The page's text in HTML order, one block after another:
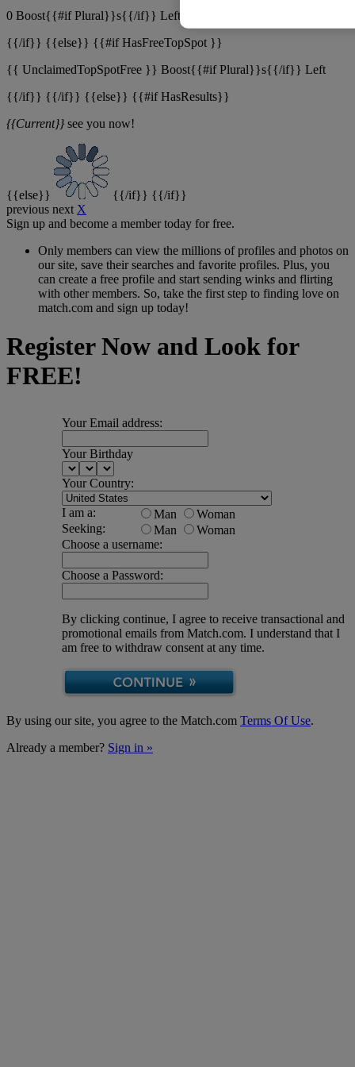
0 Boost{{#if Plural}}s{{/if}} Left
{{/if}} {{else}} {{#if HasFreeTopSpot }}
{{ UnclaimedTopSpotFree }} Boost{{#if Plural}}s{{/if}} Left
{{/if}} {{/if}} {{else}} {{#if HasResults}}
{{Current}} see you now!
{{else}}
{{/if}} {{/if}}
previous next X
Sign up and become a member today for free.
Only members can view the millions of profiles and photos on
our site, save their searches and favorite profiles. Plus, you
can create a free profile and start sending winks and flirting
with other members. So, take the first step to finding love on
match.com and sign up today!
Register Now and Look for
FREE!
Your Email address:
Your Birthday
Your Country:
I am a: Man
Woman
Seeking:
Man
Woman
Choose a username:
Choose a Password:
By clicking continue, I agree to receive transactional and
promotional emails from Match.com. I understand that I
am free to withdraw consent at any time.
By using our site, you agree to the Match.com Terms Of Use.
Already a member? Sign in »